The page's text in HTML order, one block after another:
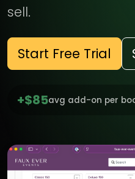
sell.
Start Free Trial
+$85avg add-on per